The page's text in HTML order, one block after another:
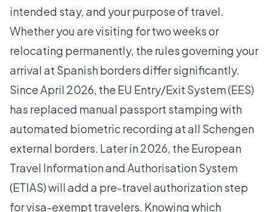
intended stay, and your purpose of travel.
Whether you are visiting for two weeks or
relocating permanently, the rules governing your
arrival at Spanish borders differ significantly.
Since April 2026, the EU Entry/Exit System (EES)
has replaced manual passport stamping with
automated biometric recording at all Schengen
external borders. Later in 2026, the European
Travel Information and Authorisation System
(ETIAS) will add a pre-travel authorization step
for visa-exempt travelers. Knowing which